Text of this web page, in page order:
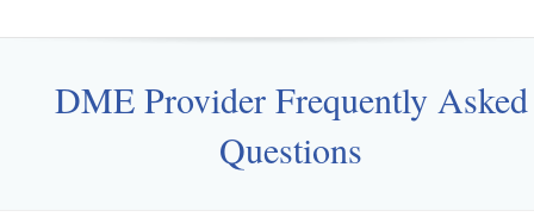
DME Provider Frequently Asked
Questions